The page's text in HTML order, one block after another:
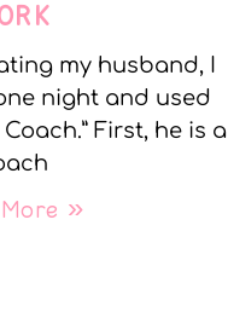
my husband, I
night and used
First, he is a
More »